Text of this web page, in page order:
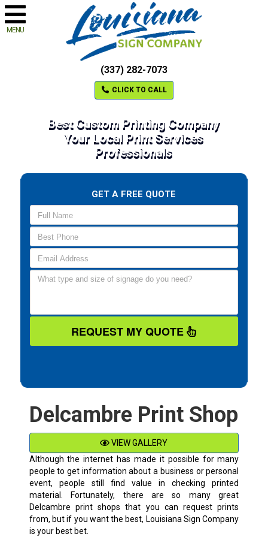
MENU
(337) 282-7073
CLICK TO CALL
Best Custom Printing Company
Your Local Print Services
Professionals
GET A FREE QUOTE
REQUEST MY QUOTE
Delcambre Print Shop
VIEW GALLERY
Although the internet has made it possible for many
people to get information about a business or personal
event, people still find value in checking printed
material. Fortunately, there are so many great
Delcambre print shops that you can request prints
from, but if you want the best, Louisiana Sign Company
is your best bet.